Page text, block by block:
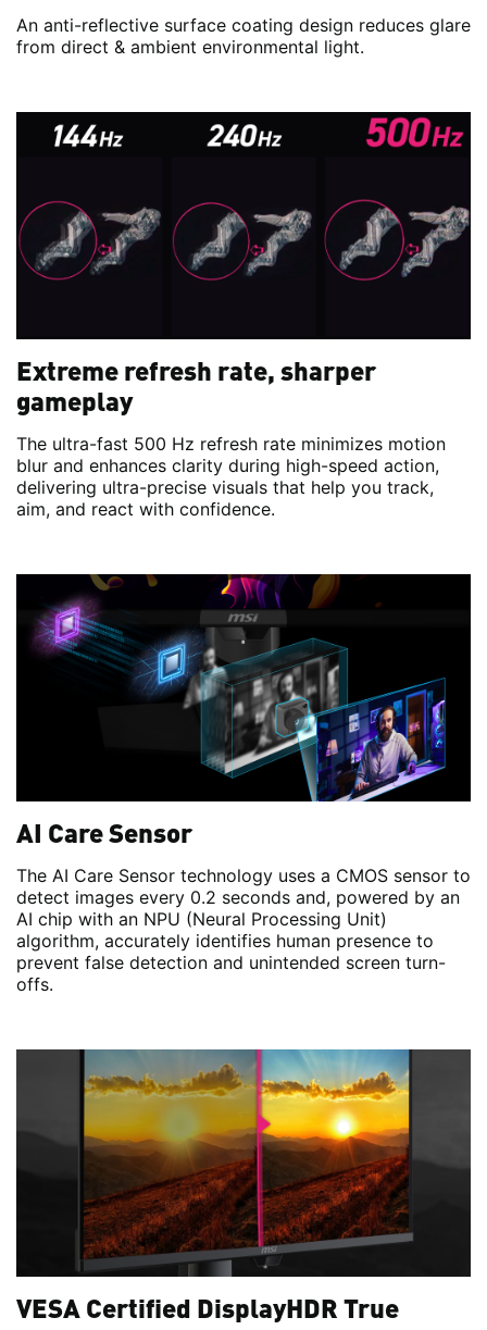
An anti-reflective surface coating design reduces glare
from direct & ambient environmental light.
Extreme refresh rate, sharper
gameplay
The ultra-fast 500 Hz refresh rate minimizes motion
blur and enhances clarity during high-speed action,
delivering ultra-precise visuals that help you track,
aim, and react with confidence.
AI Care Sensor
The AI Care Sensor technology uses a CMOS sensor to
detect images every 0.2 seconds and, powered by an
AI chip with an NPU (Neural Processing Unit)
algorithm, accurately identifies human presence to
prevent false detection and unintended screen turn-
offs.
VESA Certified DisplayHDR True